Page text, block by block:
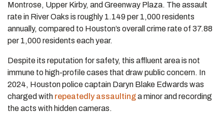
Montrose, Upper Kirby, and Greenway Plaza. The assault
rate in River Oaks is roughly 1.149 per 1,000 residents
annually, compared to Houston’s overall crime rate of 37.88
per 1,000 residents each year.
Despite its reputation for safety, this affluent area is not
immune to high-profile cases that draw public concern. In
2024, Houston police captain Daryn Blake Edwards was
charged with repeatedly assaultinga minor and recording
the acts with hidden cameras.